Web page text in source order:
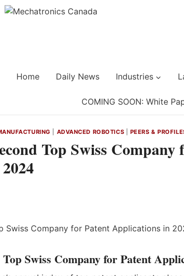
Home Daily News Industries
COMING SOON: White
ADVANCED ROBOTICS PEERS &
Top Swiss Company
Swiss Company for Patent